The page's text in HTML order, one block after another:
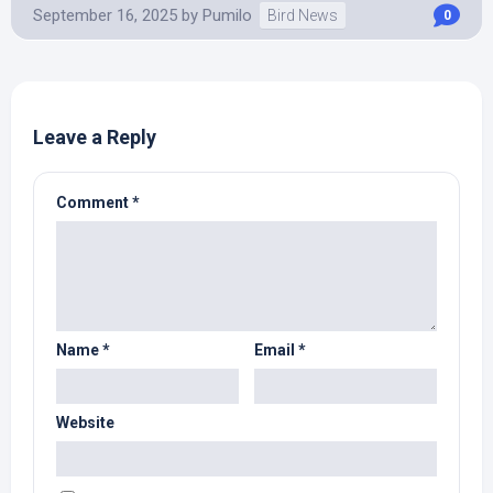
September 16, 2025 by Pumilo Bird News 0
Leave a Reply
Comment*
Name* Email *
Website